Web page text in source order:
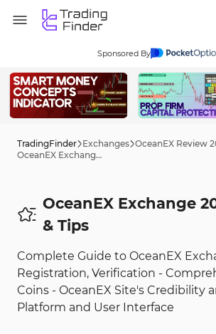
Sponsored By
TradingFinder Exchanges OceanEX Review
OceanEX Exchange 2026: Guide
OceanEX Exchange
& Tips
Complete Guide to OceanEX
Registration, Verification -
Coins - OceanEX Site's Credibility
Platform and User Interface